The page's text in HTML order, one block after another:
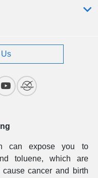
can expose you to
toluene, which are
cancer and birth